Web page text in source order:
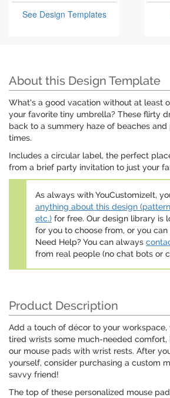
See Design Templates
About this Design Template
What's a good vacation without at least
your favorite tiny umbrella? These flirty
back to a summery haze of beaches
times.
Includes a circular label, the perfect
from a brief party invitation to just your
As always with YouCustomizeIt,
anything about this design
etc.) for free. Our design library is
for you to choose from, or you
Need Help? You can always
from real people (no chat bots or
Product Description
Add a touch of décor to your
tired wrists some much-needed comfort,
our mouse pads with wrist rests. After
yourself, consider purchasing a custom
savvy friend!
The top of these personalized mouse